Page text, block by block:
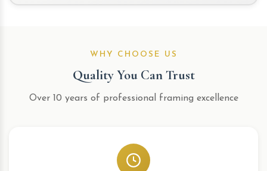
WHY CHOOSE US
Quality You Can Trust
Over 10 years of professional framing excellence